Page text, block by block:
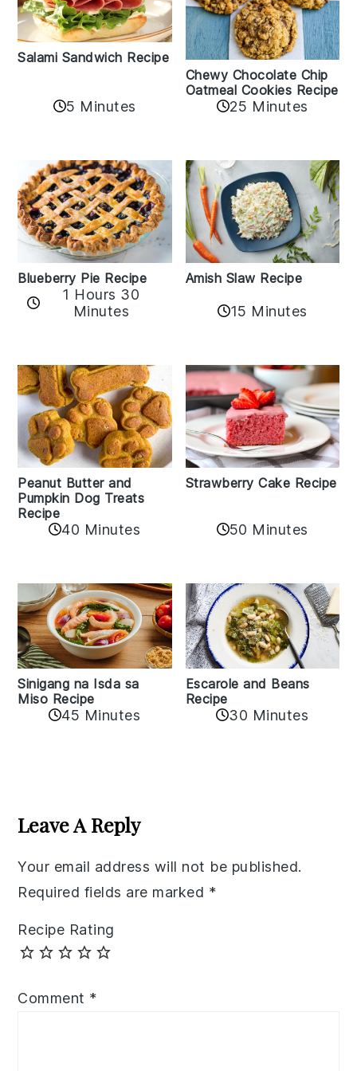
Salami Sandwich Recipe
5 Minutes
Chewy Chocolate Chip
Oatmeal Cookies Recipe
25 Minutes
Blueberry Pie Recipe
1 Hours 30
Minutes
Amish Slaw Recipe
15 Minutes
Peanut Butter and
Pumpkin Dog Treats
Recipe
40 Minutes
Strawberry Cake Recipe
50 Minutes
Sinigang na Isda sa
Miso Recipe
45 Minutes
Escarole and Beans
Recipe
30 Minutes
Interactions
Leave A Reply
Your email address will not be published.
Required fields are marked *
Recipe Rating
Comment *